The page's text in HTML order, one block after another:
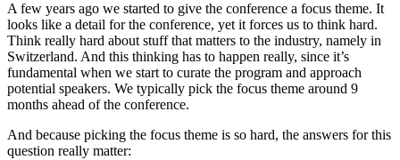
A few years ago we started to give the conference a focus theme. It
looks like a detail for the conference, yet it forces us to think hard.
Think really hard about stuff that matters to the industry, namely in
Switzerland. And this thinking has to happen really, since it’s
fundamental when we start to curate the program and approach
potential speakers. We typically pick the focus theme around 9
months ahead of the conference.
And because picking the focus theme is so hard, the answers for this
question really matter: